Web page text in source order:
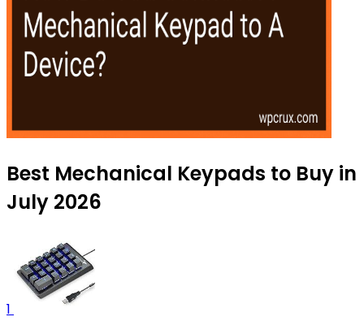
Best Mechanical Keypads to Buy in
July 2026
1